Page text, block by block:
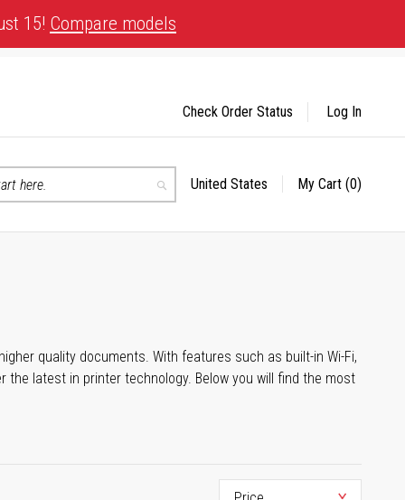
15! Compare models
Search
Select
United States My Cart (0)
Check Order Status Log In
quality documents. With features such as built-in Wi-Fi,
latest in printer technology. Below you will find the most